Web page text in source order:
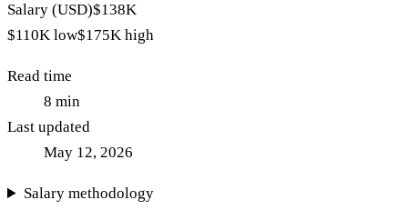
Salary (USD)$138K
$110K low$175K high
Read time
8 min
Last updated
May 12, 2026
Salary methodology